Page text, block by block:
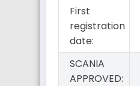
First
registration
date:
SCANIA
APPROVED: